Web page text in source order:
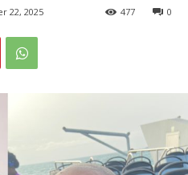
22, 2025 0
477